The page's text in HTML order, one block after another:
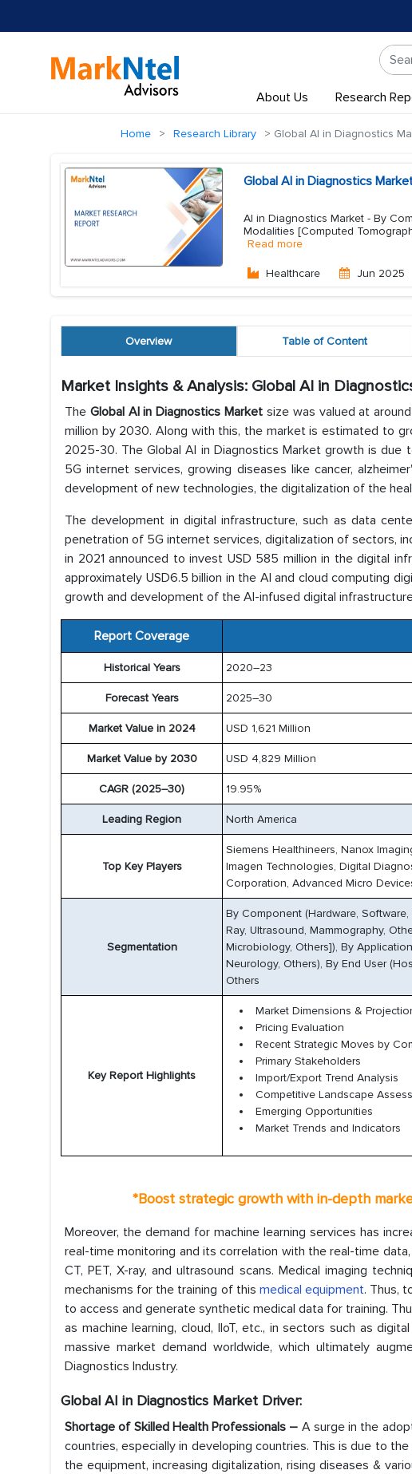
About Us Research
Home Research Library Global AI in Diagnostics
Global AI in Diagnostics
AI in Diagnostics Market - By
Modalities [Computed
Read more
Healthcare Jun 2025
Overview Table of Content
Market Insights & Analysis: Global AI in
The Global AI in Diagnostics Market size was valued at
million by 2030. Along with this, the market is estimated to
2025-30. The Global AI in Diagnostics Market growth is
5G internet services, growing diseases like cancer,
development of new technologies, the digitalization of the
The development in digital infrastructure, such as data
penetration of 5G internet services, digitalization of sectors,
in 2021 announced to invest USD 585 million in the digital
approximately USD6.5 billion in the AI and cloud computing
growth and development of the AI-infused digital
Report Coverage
Historical Years 2020–23
Forecast Years 2025–30
Market Value in 2024 USD 1,621 Million
Market Value by 2030 USD 4,829 Million
CAGR (2025–30) 19.95%
Leading Region North America
Top Key Players
Siemens Healthineers, Nanox
Imagen Technologies, Digital
Corporation, Advanced Micro
Segmentation
By Component (Hardware,
Ray, Ultrasound, Mammography,
Microbiology, Others]), By
Neurology, Others), By End User
Others
Key Report Highlights
Market Dimensions &
Pricing Evaluation
Recent Strategic Moves by
Primary Stakeholders
Import/Export Trend Analysis
Competitive Landscape
Emerging Opportunities
Market Trends and Indicators
*Boost strategic growth with in-depth
Moreover, the demand for machine learning services has
real-time monitoring and its correlation with the real-time
CT, PET, X-ray, and ultrasound scans. Medical imaging
mechanisms for the training of this medical equipment. Thus,
to access and generate synthetic medical data for training.
as machine learning, cloud, IIoT, etc., in sectors such as
massive market demand worldwide, which ultimately
Diagnostics Industry.
Global AI in Diagnostics Market Driver:
Shortage of Skilled Health Professionals – A surge in the
countries, especially in developing countries. This is due to
the equipment, increasing digitalization, rising diseases &